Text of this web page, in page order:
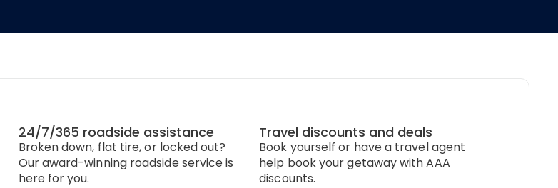
24/7/365 roadside assistance
Broken down, flat tire, or locked out?
Our award-winning roadside service is
here for you.
Travel discounts and deals
Book yourself or have a travel agent
help book your getaway with AAA
discounts.